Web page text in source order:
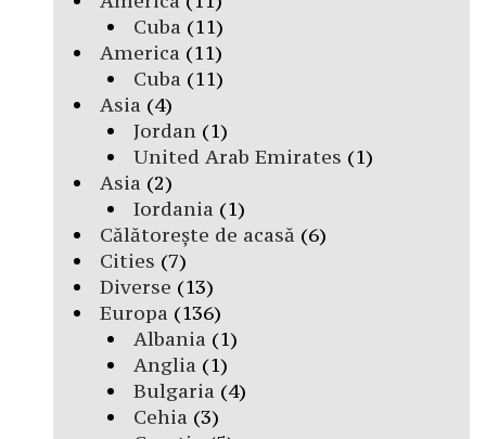
Cuba (11)
America (11)
Cuba (11)
Asia (4)
Jordan(1)
United Arab Emirates (1)
Asia (2)
Iordania (1)
Călătorește de acasă (6)
Cities (7)
Diverse (13)
Europa (136)
Albania (1)
Anglia (1)
Bulgaria (4)
Cehia (3)